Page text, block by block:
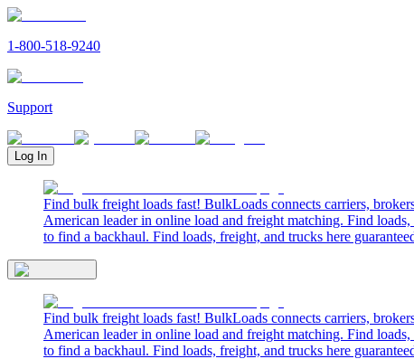
1-800-518-9240
Support
Log In
Find bulk freight loads fast! BulkLoads connects carriers,
American leader in online load and freight matching. Find
to find a backhaul. Find loads, freight, and trucks here
Find bulk freight loads fast! BulkLoads connects carriers,
American leader in online load and freight matching. Find
to find a backhaul. Find loads, freight, and trucks here